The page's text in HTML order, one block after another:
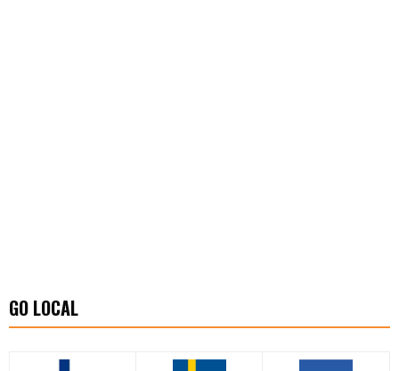
GO LOCAL